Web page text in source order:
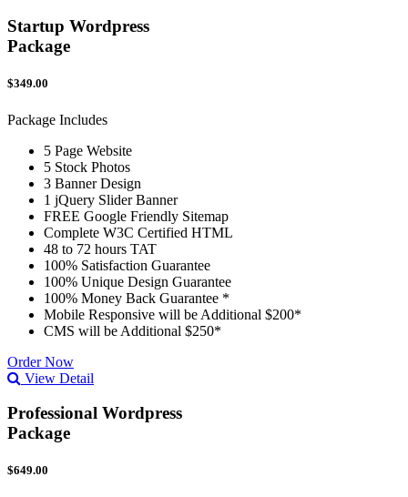
Startup Wordpress
Package
$349.00
Package Includes
5 Page Website
5 Stock Photos
3 Banner Design
1 jQuery Slider Banner
FREE Google Friendly Sitemap
Complete W3C Certified HTML
48 to 72 hours TAT
100% Satisfaction Guarantee
100% Unique Design Guarantee
100% Money Back Guarantee *
Mobile Responsive will be Additional $200*
CMS will be Additional $250*
Order Now
View Detail
Professional Wordpress
Package
$649.00